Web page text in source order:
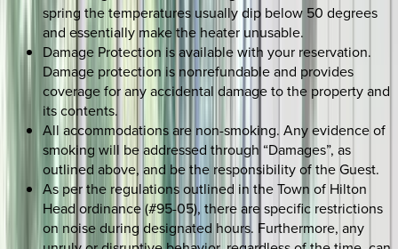
spring the temperatures usually dip below 50 degrees
and essentially make the heater unusable.
Damage Protection is available with your reservation.
Damage protection is nonrefundable and provides
coverage for any accidental damage to the property and
its contents.
All accommodations are non-smoking. Any evidence of
smoking will be addressed through “Damages”, as
outlined above, and be the responsibility of the Guest.
As per the regulations outlined in the Town of Hilton
Head ordinance (#95-05), there are specific restrictions
on noise during designated hours. Furthermore, any